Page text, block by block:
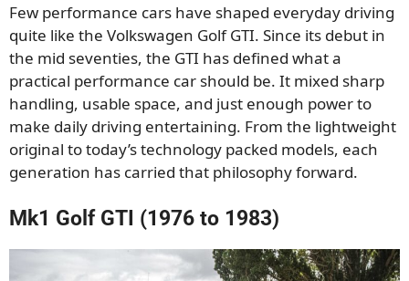
(Twitter)
Few performance cars have shaped everyday driving
quite like the Volkswagen Golf GTI. Since its debut in
the mid seventies, the GTI has defined what a
practical performance car should be. It mixed sharp
handling, usable space, and just enough power to
make daily driving entertaining. From the lightweight
original to today’s technology packed models, each
generation has carried that philosophy forward.
Mk1 Golf GTI (1976 to 1983)